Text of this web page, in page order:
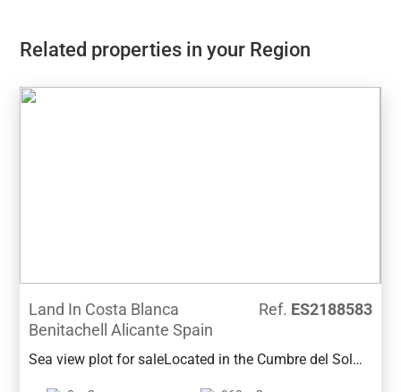
Related properties in your Region
Land In Costa Blanca
Benitachell Alicante Spain
Ref. ES2188583
Sea view plot for saleLocated in the Cumbre del Sol